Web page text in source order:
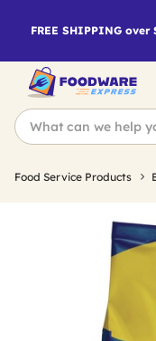
FREE SHIPPING
Food Service Products